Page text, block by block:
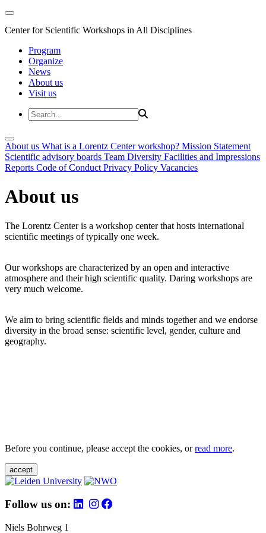
Center for Scientific Workshops in All Disciplines
Program
Organize
News
About us
Visit us
About us What is a Lorentz Center workshop? Mission Statement
Scientific advisory boards Team Diversity Facilities and Impressions
Reports Code of Conduct Privacy Policy Vacancies
About us
The Lorentz Center is a workshop center that hosts international
scientific meetings of typically one week.
Our workshops are characterized by an open and interactive
atmosphere and their high scientific quality. Daring workshops are
very much welcome.
We aim to bring scientific fields and minds together and we endorse
diversity in the broad sense: scientific level, gender, culture and
geography.
Before you continue, please accept the cookies, orread more.
accept
Follow us on:
Niels Bohrweg 1